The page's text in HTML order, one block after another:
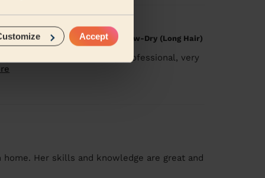
Accept
Treatment, Restyle Haircut, Blow-Dry (Long Hair)
session. She’s extremely professional, very
Her skills and knowledge are great and